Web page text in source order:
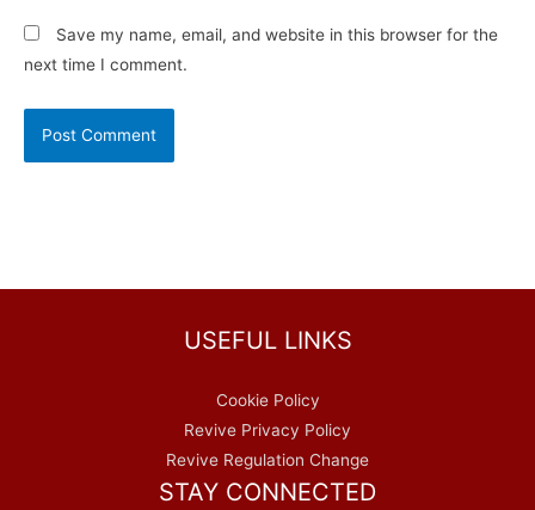
Save my name, email, and website in this browser for the
next time I comment.
USEFUL LINKS
Cookie Policy
Revive Privacy Policy
Revive Regulation Change
STAY CONNECTED